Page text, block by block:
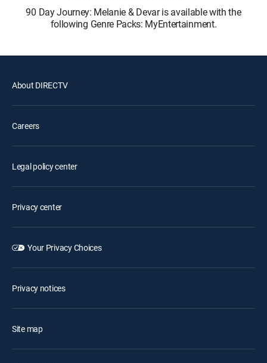
90 Day Journey: Melanie & Devar is available with the
following Genre Packs: MyEntertainment.
About DIRECTV
Careers
Legal policy center
Privacy center
Your Privacy Choices
Privacy notices
Site map